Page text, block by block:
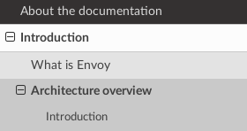
About the documentation
Introduction
What is Envoy
Architecture overview
Introduction